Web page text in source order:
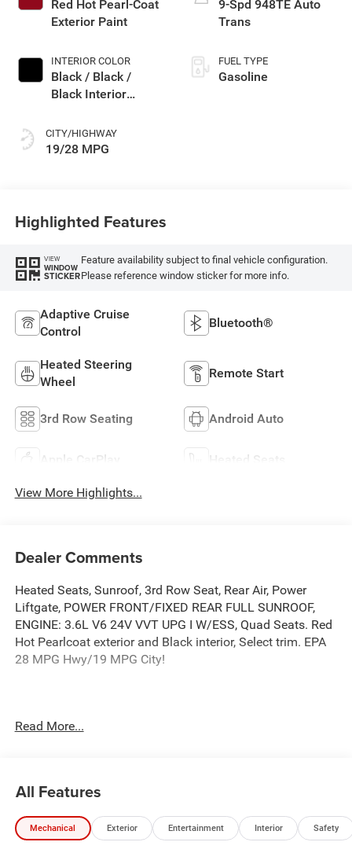
Red Hot Pearl-Coat
Exterior Paint
INTERIOR COLOR
Black / Black /
Black Interior
CITY/HIGHWAY
19/28 MPG
9-Spd 948TE Auto
Trans
FUEL TYPE
Gasoline
Highlighted Features
VIEW
WINDOW
STICKER
Feature availability subject to final vehicle configuration.
Please reference window sticker for more info.
Adaptive Cruise
Control
Bluetooth®
Heated Steering
Wheel
Remote Start
3rd Row Seating Android Auto
Apple CarPlay Heated Seats
View More Highlights...
Dealer Comments
Heated Seats, Sunroof, 3rd Row Seat, Rear Air, Power
Liftgate, POWER FRONT/FIXED REAR FULL SUNROOF,
ENGINE: 3.6L V6 24V VVT UPG I W/ESS, Quad Seats. Red
Hot Pearlcoat exterior and Black interior, Select trim. EPA
28 MPG Hwy/19 MPG City!
Protection Program Available Only At Vance Auto Group.
Air, Heated Driver Seat Vance Auto Group Lifetime
Powertrain Program Chrysler Select with Red Hot
Pearlcoat exterior and Black interior features a V6 Cylinder
Read More...
All Features
Mechanical Exterior Entertainment Interior Safety